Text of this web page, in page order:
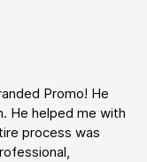
Promo! He
He helped me with
process was